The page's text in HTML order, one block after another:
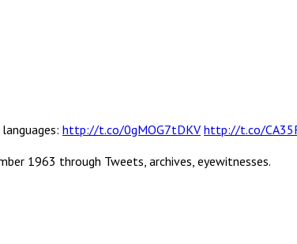
http://t.co/0gMOG7tDKV http://t.co/
1963 through Tweets, archives, eyewitnesses.